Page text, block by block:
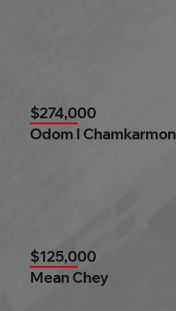
$274,000
Odom l Chamkarmon
$125,000
Mean Chey